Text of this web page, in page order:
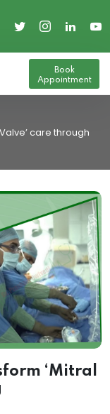
Book
Appointment
care through
‘Mitral